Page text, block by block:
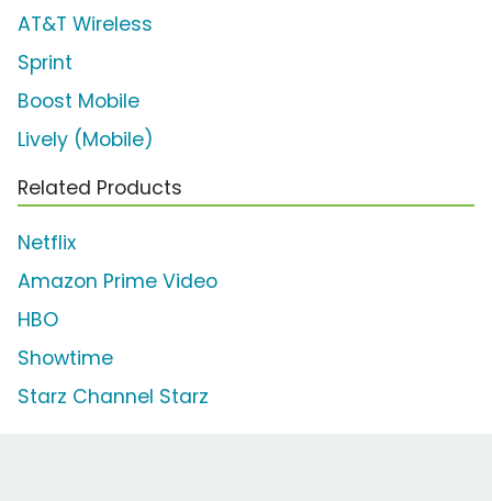
AT&T Wireless
Sprint
Boost Mobile
Lively (Mobile)
Related Products
Netflix
Amazon Prime Video
HBO
Showtime
Starz Channel Starz